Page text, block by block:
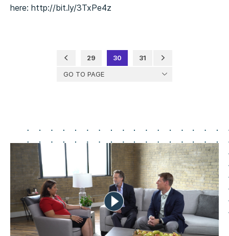
here: http://bit.ly/3TxPe4z
GO TO PAGE
29 30 31